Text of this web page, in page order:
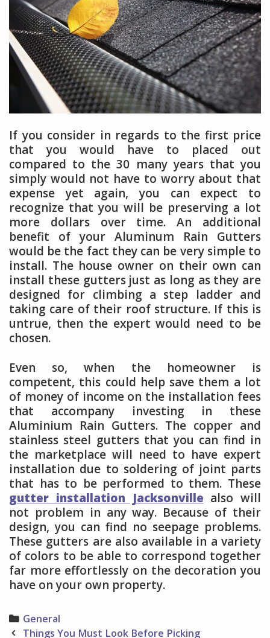
If you consider in regards to the first price
that you would have to placed out
compared to the 30 many years that you
simply would not have to worry about that
expense yet again, you can expect to
recognize that you will be preserving a lot
more dollars over time. An additional
benefit of your Aluminum Rain Gutters
would be the fact they can be very simple to
install. The house owner on their own can
install these gutters just as long as they are
designed for climbing a step ladder and
taking care of their roof structure. If this is
untrue, then the expert would need to be
chosen.
Even so, when the homeowner is
competent, this could help save them a lot
of money of income on the installation fees
that accompany investing in these
Aluminium Rain Gutters. The copper and
stainless steel gutters that you can find in
the marketplace will need to have expert
installation due to soldering of joint parts
that has to be performed to them. These
gutter installation Jacksonville also will
not problem in any way. Because of their
design, you can find no seepage problems.
These gutters are also available in a variety
of colors to be able to correspond together
far more effortlessly on the decoration you
have on your own property.
Categories
General
PostThings You Must Look Before Picking